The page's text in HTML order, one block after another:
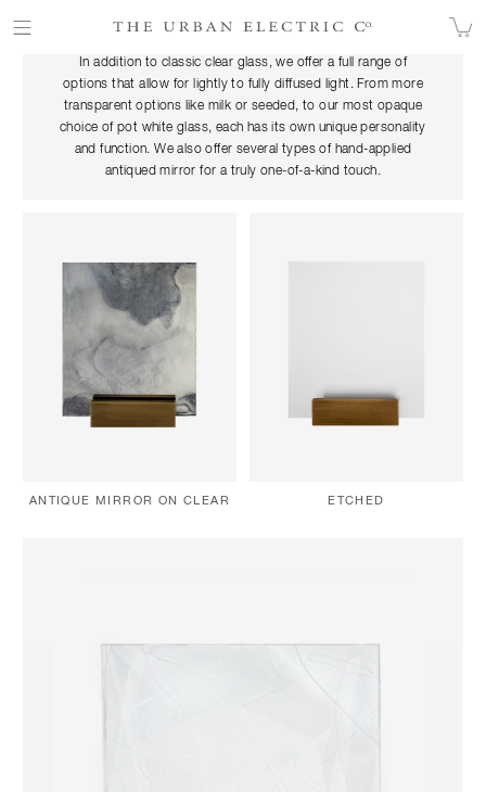
OUR GLASS
In addition to classic clear glass, we offer a full range of
options that allow for lightly to fully diffused light. From more
transparent options like milk or seeded, to our most opaque
choice of pot white glass, each has its own unique personality
and function.We also offer several types of hand-applied
antiqued mirror for a truly one-of-a-kind touch.
ANTIQUE MIRROR ON CLEAR ETCHED